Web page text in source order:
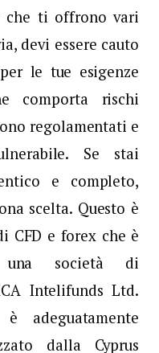
che ti offrono vari
devi essere cauto
le tue esigenze
comporta rischi
regolamentati e
Se stai
e completo,
scelta. Questo è
CFD e forex che è
società di
Intelifunds Ltd.
dalla Cyprus